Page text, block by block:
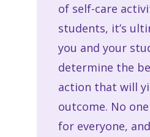
of self-care
students, it’s
you and your
determine the
action that will
outcome. No
for everyone,